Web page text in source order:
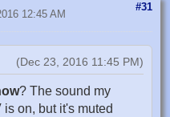
#31
12:45 AM
(Dec 23, 2016 11:45 PM)
? The sound my
on, but it's muted